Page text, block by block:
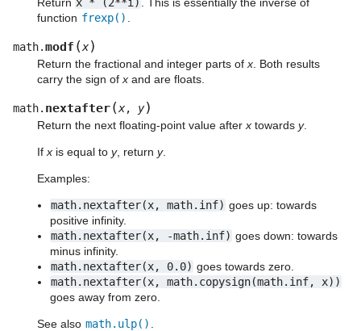
function frexp()
math.modf (x)
Return the fractional and integer parts of x . Both results
carry the sign of x and are floats.
math. nextafter(x, y)
Return the next floating-point value after x towards y.
If x is equal to y, return y.
Examples:
math.nextafter(x, math.inf) goes up: towards
positive infinity.
math.nextafter(x,
-math.inf) goes down: towards
minus infinity.
math.nextafter(x,
0.0) goes towards zero.
math.nextafter(x,
math.copysign(math.inf,
x))
goes away from zero.
See also math.ulp()